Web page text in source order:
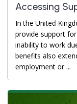
Accessing
In the United
provide support
inability to work
benefits also
employment or ...